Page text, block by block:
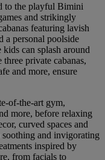
to the playful Bimini
and strikingly
featuring lavish
a personal poolside
can splash around
private cabanas,
and more, ensure
of-the-art gym,
more, before relaxing
curved spaces and
soothing and invigorating
inspired by
from facials to